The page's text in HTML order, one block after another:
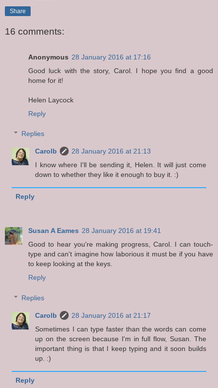
Share
16 comments:
Anonymous 28 January 2016 at 17:16
Good luck with the story, Carol. I hope you find a good
home for it!
Helen Laycock
Reply
Replies
Carolb
28 January 2016 at 21:13
I know where I'll be sending it, Helen. It will just come
down to whether they like it enough to buy it. :)
Reply
Susan A Eames 28 January 2016 at 19:41
Good to hear you're making progress, Carol. I can touch-
type and can't imagine how laborious it must be if you have
to keep looking at the keys.
Reply
Replies
Carolb
28 January 2016 at 21:17
Sometimes I can type faster than the words can come
up on the screen because I'm in full flow, Susan. The
important thing is that I keep typing and it soon builds
up. :)
Reply